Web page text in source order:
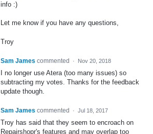
info :)
Let me know if you have any questions,
Troy
Sam James commented · Nov 20, 2018
I no longer use Atera (too many issues) so
subtracting my votes. Thanks for the feedback
update though.
Sam James commented · Jul 18, 2017
Troy has said that they seem to encroach on
Repairshopr's features and may overlap too